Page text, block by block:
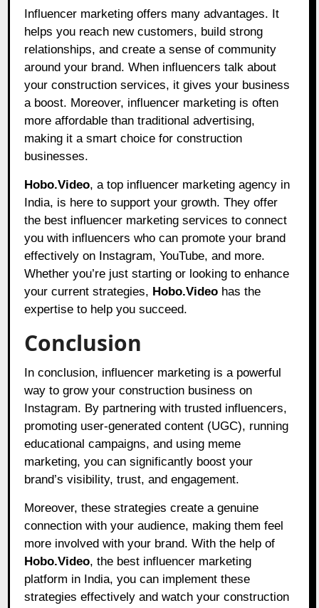
Influencer marketing offers many advantages. It
helps you reach new customers, build strong
relationships, and create a sense of community
around your brand. When influencers talk about
your construction services, it gives your business
a boost. Moreover, influencer marketing is often
more affordable than traditional advertising,
making it a smart choice for construction
businesses.
Hobo.Video, a top influencer marketing agency in
India, is here to support your growth. They offer
the best influencer marketing services to connect
you with influencers who can promote your brand
effectively on Instagram, YouTube, and more.
Whether you’re just starting or looking to enhance
your current strategies, Hobo.Video has the
expertise to help you succeed.
Conclusion
In conclusion, influencer marketing is a powerful
way to grow your construction business on
Instagram. By partnering with trusted influencers,
promoting user-generated content (UGC), running
educational campaigns, and using meme
marketing, you can significantly boost your
brand’s visibility, trust, and engagement.
Moreover, these strategies create a genuine
connection with your audience, making them feel
more involved with your brand. With the help of
Hobo.Video,the best influencer marketing
platform in India, you can implement these
strategies effectively and watch your construction